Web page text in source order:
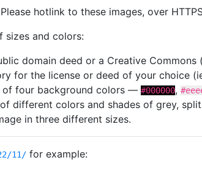
hotlink to these images, over
sizes and colors:
domain deed or a Creative Commons
for the license or deed of your choice
of four background colors — #000000,
different colors and shades of grey,
in three different sizes.
11/ for example: